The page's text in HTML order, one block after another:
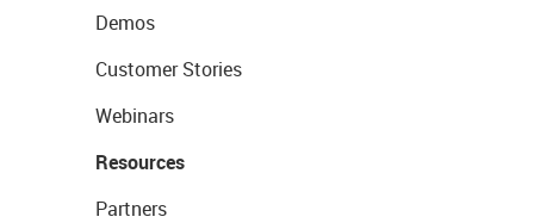
Demos
Customer Stories
Webinars
Resources
Partners